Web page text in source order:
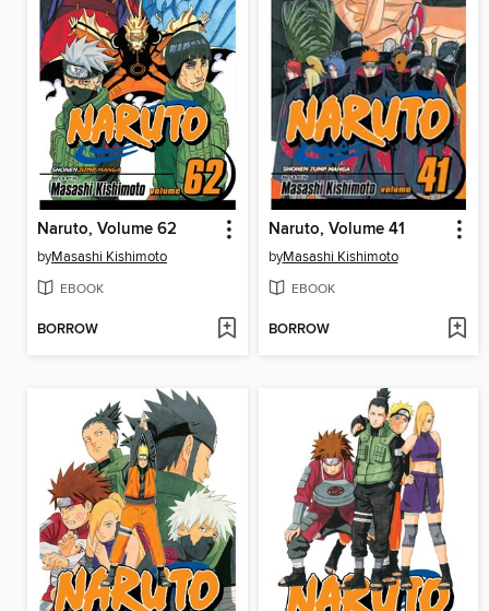
Naruto, Volume 62
byMasashi Kishimoto
EBOOK
BORROW
Naruto, Volume 41
byMasashi Kishimoto
EBOOK
BORROW